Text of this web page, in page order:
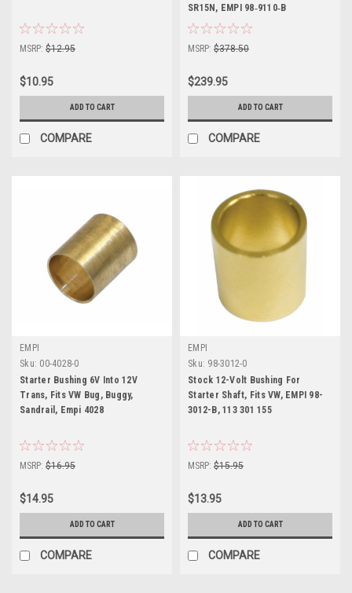
MSRP: $12.95
$10.95
ADD TO CART
COMPARE
SR15N, EMPI 98‑9110‑B
MSRP: $378.50
$239.95
ADD TO CART
COMPARE
EMPI
Sku: 00-4028-0
Starter Bushing 6V Into 12V
Trans, Fits VW Bug, Buggy,
Sandrail, Empi 4028
MSRP: $16.95
$14.95
ADD TO CART
COMPARE
EMPI
Sku: 98-3012-0
Stock 12-Volt Bushing For
Starter Shaft, Fits VW, EMPI 98-
3012-B, 113 301 155
MSRP: $15.95
$13.95
ADD TO CART
COMPARE